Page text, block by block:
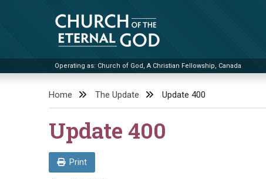
Church of the Eternal God
Operating as: Church of God, A Christian Fellowship, Canada
Home The Update Update 400
Update 400
Print